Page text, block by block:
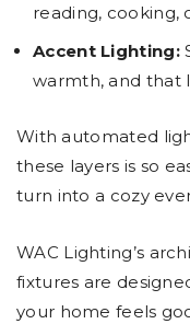
reading, cooking,
Accent Lighting:
warmth, and
With automated
these layers is so
turn into a cozy
WAC Lighting’s
fixtures are
your home feels